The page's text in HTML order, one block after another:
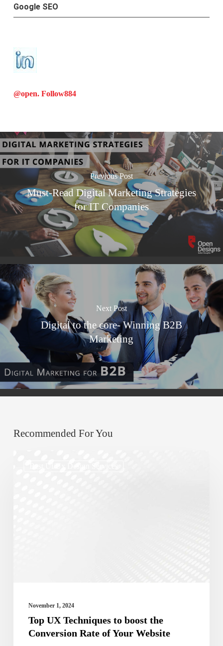
Google SEO
@open. Follow884
Previous Post
Must-Read Digital Marketing Strategies
for IT Companies
Next Post
Digital to the core- Winning B2B
Marketing
Recommended For You
Your
Website
November 1, 2024
Top UX Techniques to boost the
Conversion Rate of Your Website